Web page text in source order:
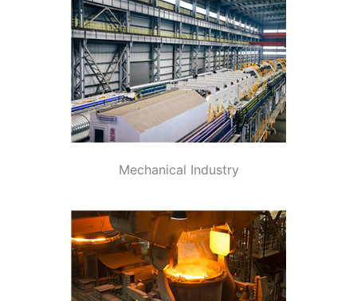
Mechanical Industry